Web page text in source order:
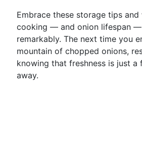
Embrace these storage tips
cooking — and onion lifespan
remarkably. The next time you
mountain of chopped onions,
knowing that freshness is just a
away.